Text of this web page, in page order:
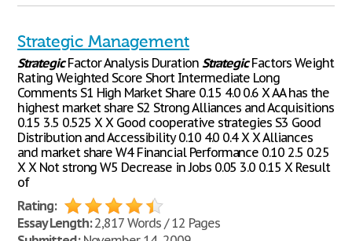
Strategic Management
StrategicFactor Analysis Duration StrategicFactors Weight
Rating Weighted Score Short Intermediate Long
Comments S1 High Market Share 0.15 4.0 0.6 X AA has the
highest market share S2 Strong Alliances and Acquisitions
0.15 3.5 0.525 X X Good cooperative strategies S3 Good
Distribution and Accessibility 0.10 4.0 0.4 X X Alliances
and market share W4 Financial Performance 0.10 2.5 0.25
X X Not strong W5 Decrease in Jobs 0.05 3.0 0.15 X Result
of
Rating:
Essay Length:2,817 Words / 12 Pages